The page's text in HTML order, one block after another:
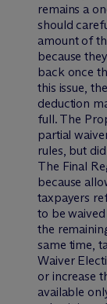
remains a
should
amount of
because
back once
this issue,
deduction
full. The
partial
rules, but
The Final
because
taxpayers
to be
the
same time,
Waiver
or increase
available